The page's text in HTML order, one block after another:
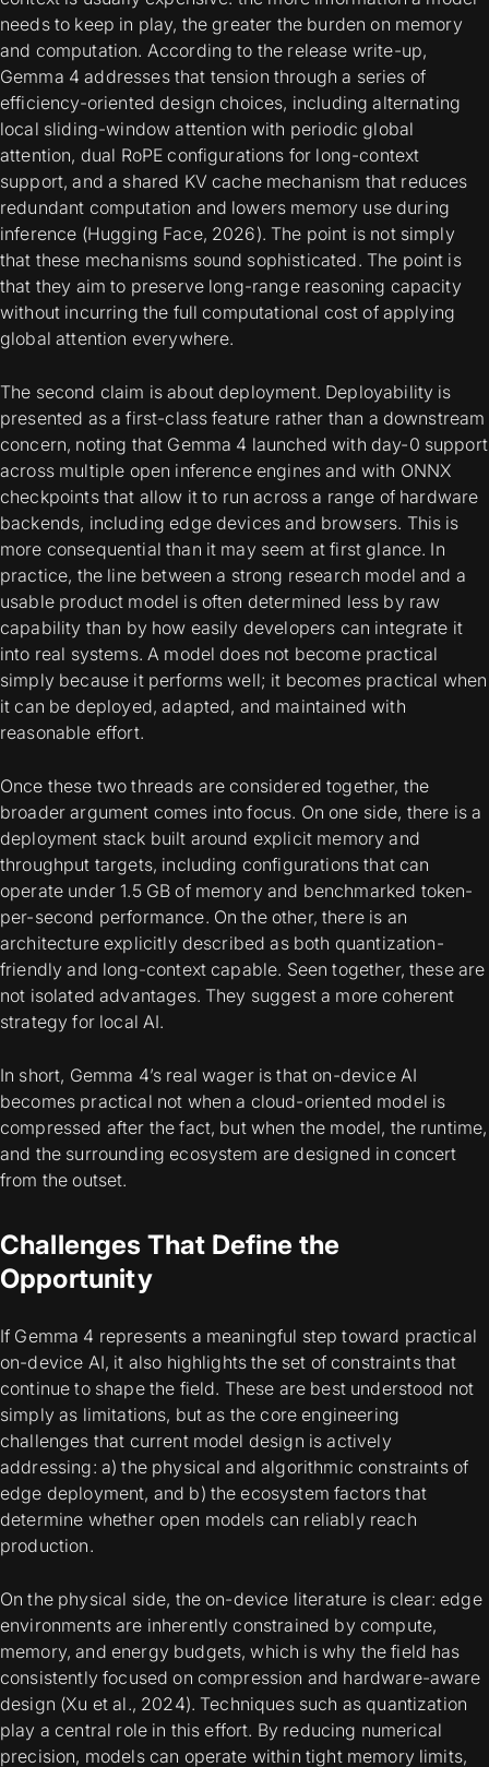
needs to keep in play, the greater the burden on memory
and computation. According to the release write-up,
Gemma 4 addresses that tension through a series of
efficiency-oriented design choices, including alternating
local sliding-window attention with periodic global
attention, dual RoPE configurations for long-context
support, and a shared KV cache mechanism that reduces
redundant computation and lowers memory use during
inference (Hugging Face, 2026). The point is not simply
that these mechanisms sound sophisticated. The point is
that they aim to preserve long-range reasoning capacity
without incurring the full computational cost of applying
global attention everywhere.
The second claim is about deployment. Deployability is
presented as a first-class feature rather than a downstream
concern, noting that Gemma 4 launched with day-0 support
across multiple open inference engines and with ONNX
checkpoints that allow it to run across a range of hardware
backends, including edge devices and browsers. This is
more consequential than it may seem at first glance. In
practice, the line between a strong research model and a
usable product model is often determined less by raw
capability than by how easily developers can integrate it
into real systems. A model does not become practical
simply because it performs well; it becomes practical when
it can be deployed, adapted, and maintained with
reasonable effort.
Once these two threads are considered together, the
broader argument comes into focus. On one side, there is a
deployment stack built around explicit memory and
throughput targets, including configurations that can
operate under 1.5 GB of memory and benchmarked token-
per-second performance. On the other, there is an
architecture explicitly described as both quantization-
friendly and long-context capable. Seen together, these are
not isolated advantages. They suggest a more coherent
strategy for local AI.
In short, Gemma 4’s real wager is that on-device AI
becomes practical not when a cloud-oriented model is
compressed after the fact, but when the model, the runtime,
and the surrounding ecosystem are designed in concert
from the outset.
Challenges That Define the
Opportunity
If Gemma 4 represents a meaningful step toward practical
on-device AI, it also highlights the set of constraints that
continue to shape the field. These are best understood not
simply as limitations, but as the core engineering
challenges that current model design is actively
addressing: a) the physical and algorithmic constraints of
edge deployment, and b) the ecosystem factors that
determine whether open models can reliably reach
production.
On the physical side, the on-device literature is clear: edge
environments are inherently constrained by compute,
memory, and energy budgets, which is why the field has
consistently focused on compression and hardware-aware
design (Xu et al., 2024). Techniques such as quantization
play a central role in this effort. By reducing numerical
precision, models can operate within tight memory limits,